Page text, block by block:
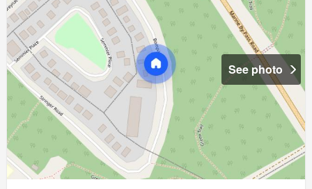
See photo